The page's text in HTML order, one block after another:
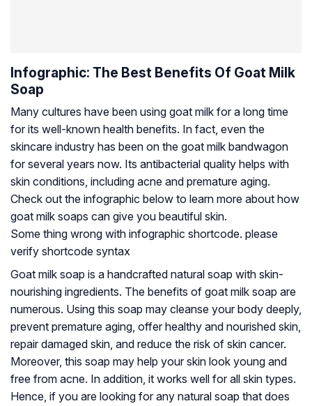
Infographic: The Best Benefits Of Goat Milk
Soap
Many cultures have been using goat milk for a long time
for its well-known health benefits. In fact, even the
skincare industry has been on the goat milk bandwagon
for several years now. Its antibacterial quality helps with
skin conditions, including acne and premature aging.
Check out the infographic below to learn more about how
goat milk soaps can give you beautiful skin.
Some thing wrong with infographic shortcode. please
verify shortcode syntax
Goat milk soap is a handcrafted natural soap with skin-
nourishing ingredients. The benefits of goat milk soap are
numerous. Using this soap may cleanse your body deeply,
prevent premature aging, offer healthy and nourished skin,
repair damaged skin, and reduce the risk of skin cancer.
Moreover, this soap may help your skin look young and
free from acne. In addition, it works well for all skin types.
Hence, if you are looking for any natural soap that does